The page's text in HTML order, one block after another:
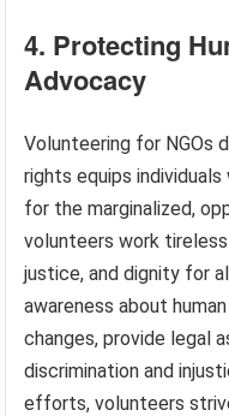
4. Protecting
Advocacy
Volunteering for NGOs
rights equips
for the marginalized,
volunteers work
justice, and dignity for
awareness about
changes, provide legal
discrimination and
efforts, volunteers